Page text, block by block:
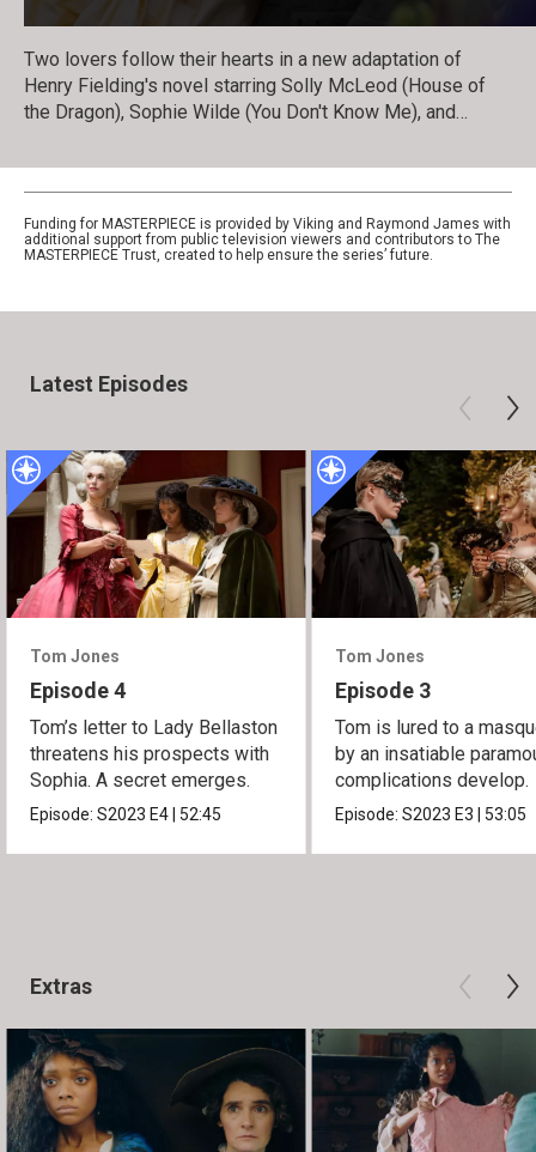
Two lovers follow their hearts in a new adaptation of
Henry Fielding's novel starring Solly McLeod (House of
the Dragon), Sophie Wilde (You Don't Know Me), and
Gwyneth Hughes (Vanity Fair).
Funding for MASTERPIECE is provided by Viking and Raymond James with
additional support from public television viewers and contributors to The
MASTERPIECE Trust, created to help ensure the series’ future.
Latest Episodes
Tom Jones
Episode 4
Tom’s letter to Lady Bellaston
threatens his prospects with
Sophia. A secret emerges.
Episode:S2023 E4 52:45
Tom Jones
Episode 3
Tom is lured to a
by an insatiable
complications develop.
Episode:S2023 E3 53:05
Extras